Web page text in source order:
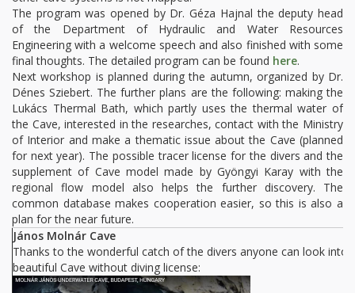
The program was opened by Dr. Géza Hajnal the deputy head
of the Department of Hydraulic and Water Resources
Engineering with a welcome speech and also finished with some
final thoughts. The detailed program can be found here.
Next workshop is planned during the autumn, organized by Dr.
Dénes Sziebert. The further plans are the following: making the
Lukács Thermal Bath, which partly uses the thermal water of
the Cave, interested in the researches, contact with the Ministry
of Interior and make a thematic issue about the Cave (planned
for next year). The possible tracer license for the divers and the
supplement of Cave model made by Gyöngyi Karay with the
regional flow model also helps the further discovery. The
common database makes cooperation easier, so this is also a
plan for the near future.
János Molnár Cave
Thanks to the wonderful catch of the divers anyone can look into
beautiful Cave without diving license: